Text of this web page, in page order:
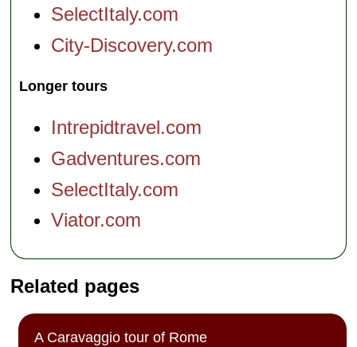
SelectItaly.com
City-Discovery.com
Longer tours
Intrepidtravel.com
Gadventures.com
SelectItaly.com
Viator.com
Related pages
A Caravaggio tour of Rome